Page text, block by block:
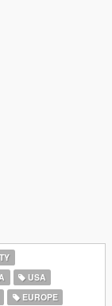
USA
EUROPE